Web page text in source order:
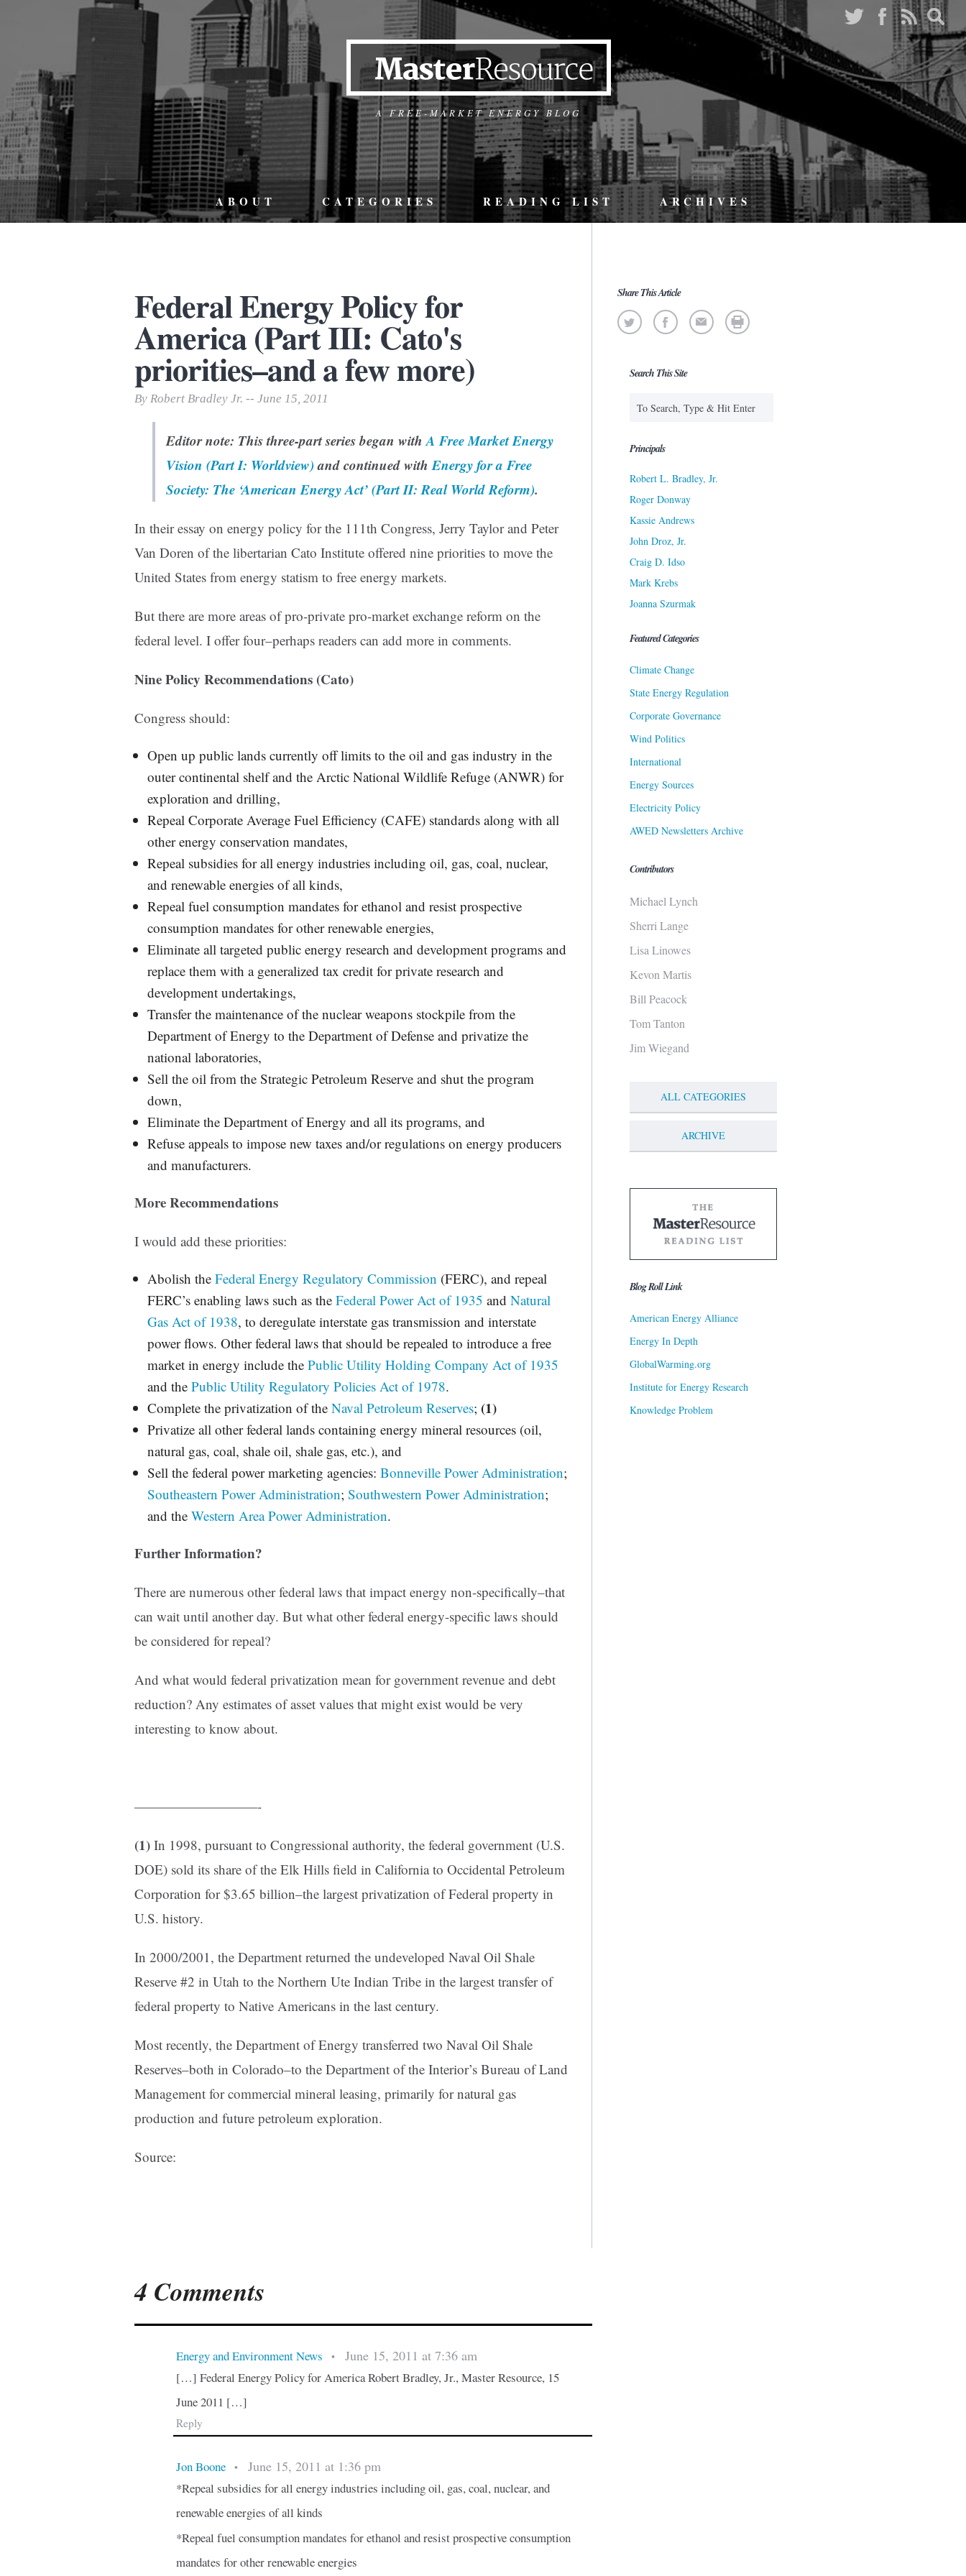
A FREE-MARKET ENERGY BLOG
ABOUT CATEGORIES READING LIST ARCHIVES
Federal Energy Policy for
America (Part III: Cato's
priorities–and a few more)
By Robert Bradley Jr. -- June 15, 2011
Editor note: This three-part series began withA Free Market Energy
Vision (Part I: Worldview)and continued withEnergy for a Free
Society: The ‘American Energy Act’ (Part II: Real World Reform).
In their essay on energy policy for the 111th Congress, Jerry Taylor and Peter
Van Doren of the libertarian Cato Institute offered nine priorities to move the
United States from energy statism to free energy markets.
But there are more areas of pro-private pro-market exchange reform on the
federal level. I offer four–perhaps readers can add more in comments.
Nine Policy Recommendations (Cato)
Congress should:
Open up public lands currently off limits to the oil and gas industry in the
outer continental shelf and the Arctic National Wildlife Refuge (ANWR) for
exploration and drilling,
Repeal Corporate Average Fuel Efficiency (CAFE) standards along with all
other energy conservation mandates,
Repeal subsidies for all energy industries including oil, gas, coal, nuclear,
and renewable energies of all kinds,
Repeal fuel consumption mandates for ethanol and resist prospective
consumption mandates for other renewable energies,
Eliminate all targeted public energy research and development programs and
replace them with a generalized tax credit for private research and
development undertakings,
Transfer the maintenance of the nuclear weapons stockpile from the
Department of Energy to the Department of Defense and privatize the
national laboratories,
Sell the oil from the Strategic Petroleum Reserve and shut the program
down,
Eliminate the Department of Energy and all its programs, and
Refuse appeals to impose new taxes and/or regulations on energy producers
and manufacturers.
More Recommendations
I would add these priorities:
Abolish the Federal Energy Regulatory Commission (FERC), and repeal
FERC’s enabling laws such as the Federal Power Act of 1935 and Natural
Gas Act of 1938, to deregulate interstate gas transmission and interstate
power flows. Other federal laws that should be repealed to introduce a free
market in energy include the Public Utility Holding Company Act of 1935
and the Public Utility Regulatory Policies Act of 1978.
Complete the privatization of the Naval Petroleum Reserves; (1)
Privatize all other federal lands containing energy mineral resources (oil,
natural gas, coal, shale oil, shale gas, etc.), and
Sell the federal power marketing agencies: Bonneville Power Administration;
Southeastern Power Administration; Southwestern Power Administration;
and the Western Area Power Administration.
Further Information?
There are numerous other federal laws that impact energy non-specifically–that
can wait until another day. But what other federal energy-specific laws should
be considered for repeal?
And what would federal privatization mean for government revenue and debt
reduction? Any estimates of asset values that might exist would be very
interesting to know about.
—————————-
(1) In 1998, pursuant to Congressional authority, the federal government (U.S.
DOE) sold its share of the Elk Hills field in California to Occidental Petroleum
Corporation for $3.65 billion–the largest privatization of Federal property in
U.S. history.
In 2000/2001, the Department returned the undeveloped Naval Oil Shale
Reserve #2 in Utah to the Northern Ute Indian Tribe in the largest transfer of
federal property to Native Americans in the last century.
Most recently, the Department of Energy transferred two Naval Oil Shale
Reserves–both in Colorado–to the Department of the Interior’s Bureau of Land
Management for commercial mineral leasing, primarily for natural gas
production and future petroleum exploration.
Source:
4 Comments
Energy and Environment News • June 15, 2011 at 7:36 am
[…] Federal Energy Policy for America Robert Bradley, Jr., Master Resource, 15
June 2011 […]
Reply
Jon Boone • June 15, 2011 at 1:36 pm
*Repeal subsidies for all energy industries including oil, gas, coal, nuclear, and
renewable energies of all kinds
*Repeal fuel consumption mandates for ethanol and resist prospective consumption
mandates for other renewable energies
Share This Article
Search This Site
Principals
Robert L. Bradley, Jr.
Roger Donway
Kassie Andrews
John Droz, Jr.
Craig D. Idso
Mark Krebs
Joanna Szurmak
Featured Categories
Climate Change
State Energy Regulation
Corporate Governance
Wind Politics
International
Energy Sources
Electricity Policy
AWED Newsletters Archive
Contributors
Michael Lynch
Sherri Lange
Lisa Linowes
Kevon Martis
Bill Peacock
Tom Tanton
Jim Wiegand
ALL CATEGORIES
ARCHIVE
Blog Roll Link
American Energy Alliance
Energy In Depth
GlobalWarming.org
Institute for Energy Research
Knowledge Problem